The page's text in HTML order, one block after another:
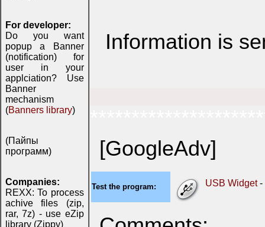
For developer:
Do you want
popup a Banner
(notification) for
user in your
applciation? Use
Banner
mechanism
(Banners library)
(Пайпы
программ)
Companies:
REXX: To process
achive files (zip,
rar, 7z) - use eZip
library (Zippy)
Information is
[GoogleAdv]
Test the program: USB Widget-